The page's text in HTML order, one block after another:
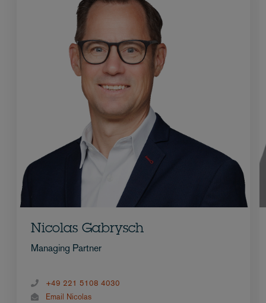
Nicolas Gabrysch
Managing Partner
+49 221 5108 4030
Email Nicolas